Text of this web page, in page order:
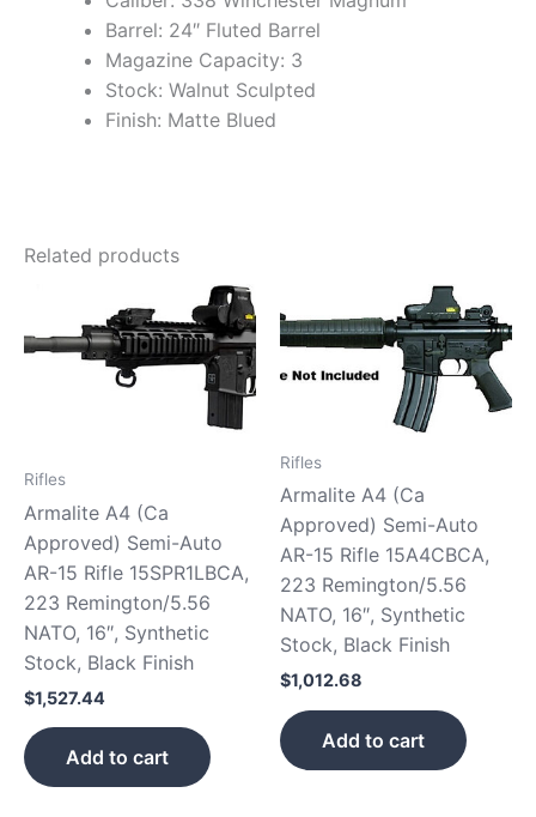
Barrel: 24″ Fluted Barrel
Magazine Capacity: 3
Stock: Walnut Sculpted
Finish: Matte Blued
Related products
Rifles
Armalite A4 (Ca
Approved) Semi-Auto
AR-15 Rifle 15SPR1LBCA,
223 Remington/5.56
NATO, 16″, Synthetic
Stock, Black Finish
$1,527.44
Add to cart
Rifles
Armalite A4 (Ca
Approved) Semi-Auto
AR-15 Rifle 15A4CBCA,
223 Remington/5.56
NATO, 16″, Synthetic
Stock, Black Finish
$1,012.68
Add to cart